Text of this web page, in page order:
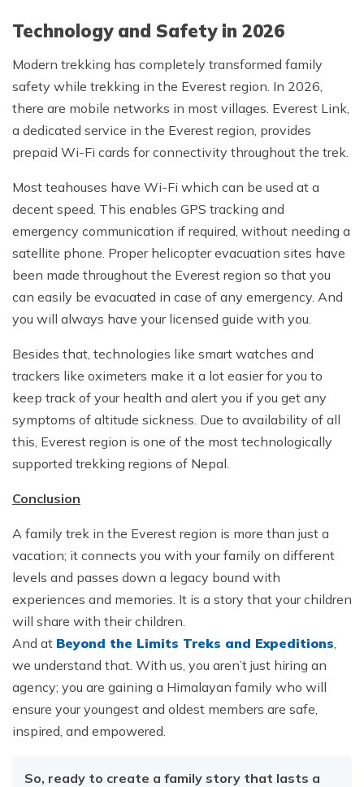
Technology and Safety in 2026
Modern trekking has completely transformed family
safety while trekking in the Everest region. In 2026,
there are mobile networks in most villages. Everest Link,
a dedicated service in the Everest region, provides
prepaid Wi-Fi cards for connectivity throughout the trek.
Most teahouses have Wi-Fi which can be used at a
decent speed. This enables GPS tracking and
emergency communication if required, without needing a
satellite phone. Proper helicopter evacuation sites have
been made throughout the Everest region so that you
can easily be evacuated in case of any emergency. And
you will always have your licensed guide with you.
Besides that, technologies like smart watches and
trackers like oximeters make it a lot easier for you to
keep track of your health and alert you if you get any
symptoms of altitude sickness. Due to availability of all
this, Everest region is one of the most technologically
supported trekking regions of Nepal.
Conclusion
A family trek in the Everest region is more than just a
vacation; it connects you with your family on different
levels and passes down a legacy bound with
experiences and memories. It is a story that your children
will share with their children.
And at Beyond the Limits Treks and Expeditions
we understand that. With us, you aren’t just hiring an
agency; you are gaining a Himalayan family who will
ensure your youngest and oldest members are safe,
inspired, and empowered.
So, ready to create a family story that lasts a